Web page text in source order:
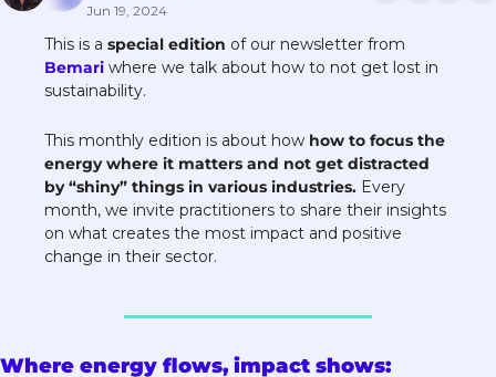
Jun 19, 2024
This is a special edition
Bemari where we talk about how to not get lost in
sustainability.
This monthly edition is about how how to focus the
energy where it matters and not get distracted
by “shiny” things in various industries. Every
month, we invite practitioners to share their insights
on what creates the most impact and positive
change in their sector.